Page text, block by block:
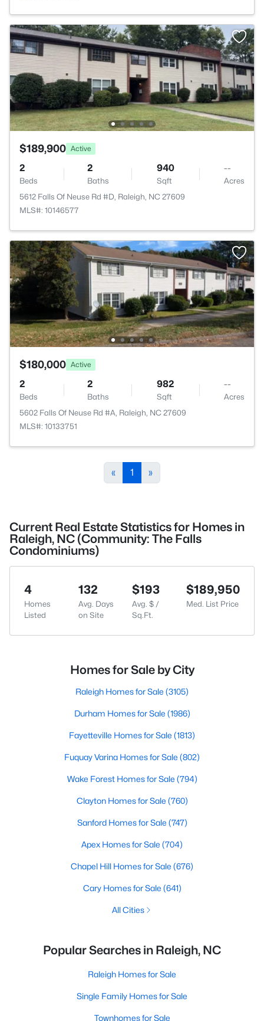
$189,900 Active
2
Beds
2
Baths
940
Sqft
--
Acres
5612 Falls Of Neuse Rd #D, Raleigh, NC 27609
MLS#: 10146577
$180,000 Active
2
Beds
2
Baths
982
Sqft
--
Acres
5602 Falls Of Neuse Rd #A, Raleigh, NC 27609
MLS#: 10133751
« 1 »
Current Real Estate Statistics for Homes in
Raleigh, NC (Community: The Falls
Condominiums)
4
Homes
Listed
132
Avg. Days
on Site
$193
Avg. $ /
Sq.Ft.
$189,950
Med. List Price
Homes for Sale by City
Raleigh Homes for Sale (3105)
Durham Homes for Sale (1986)
Fayetteville Homes for Sale (1813)
Fuquay Varina Homes for Sale (802)
Wake Forest Homes for Sale (794)
Clayton Homes for Sale (760)
Sanford Homes for Sale (747)
Apex Homes for Sale (704)
Chapel Hill Homes for Sale (676)
Cary Homes for Sale (641)
All Cities
Popular Searches in Raleigh, NC
Raleigh Homes for Sale
Single Family Homes for Sale
Townhomes for Sale